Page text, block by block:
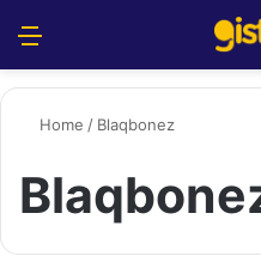
Home / Blaqbonez